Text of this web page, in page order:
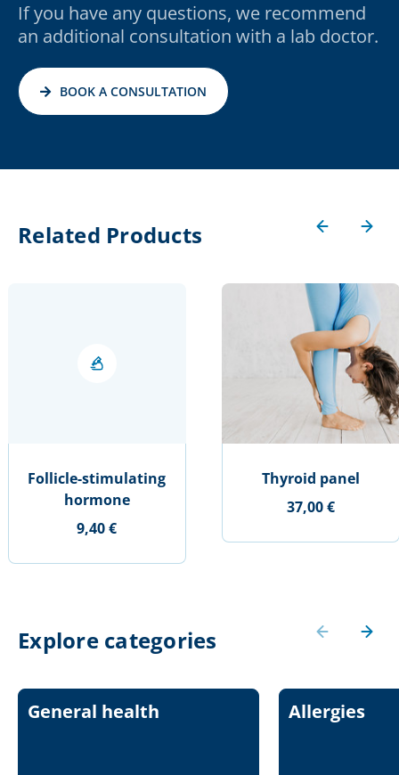
If you have any questions, we recommend
an additional consultation with a lab doctor.
BOOK A CONSULTATION
Related Products
Follicle-stimulating
hormone
9,40 €
Thyroid panel
37,00 €
Explore categories
General health Allergies